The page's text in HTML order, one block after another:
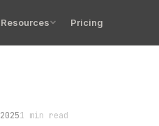
Resources Pricing
1 min read
slow, and the data